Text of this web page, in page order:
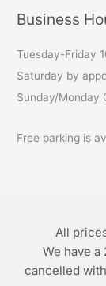
Business
Tuesday-Friday
Saturday by
Sunday/Monday
Free parking is
All
We have
cancelled